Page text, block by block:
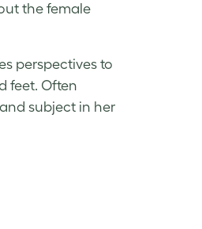
the female
perspectives to
feet. Often
subject in her